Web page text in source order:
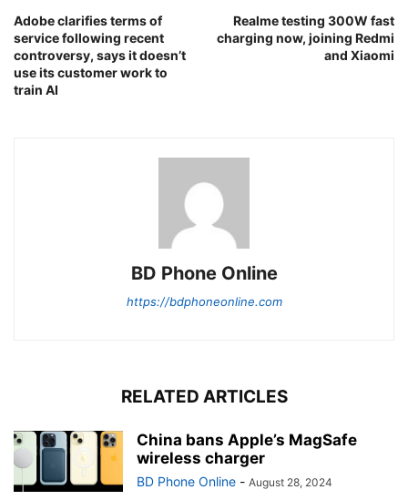
Adobe clarifies terms of
service following recent
controversy, says it doesn’t
use its customer work to
train AI
Realme testing 300W fast
charging now, joining Redmi
and Xiaomi
BD Phone Online
https://bdphoneonline.com
RELATED ARTICLES
China bans Apple’s MagSafe
wireless charger
BD Phone Online - August 28, 2024